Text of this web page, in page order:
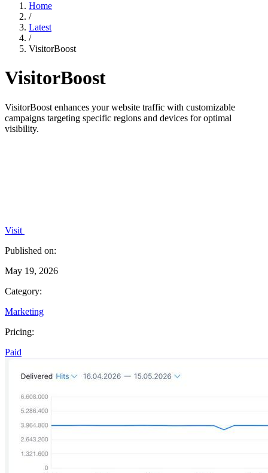
Home
/
Latest
/
VisitorBoost
VisitorBoost
VisitorBoost enhances your website traffic with customizable
campaigns targeting specific regions and devices for optimal
visibility.
Visit
Published on:
May 19, 2026
Category:
Marketing
Pricing:
Paid